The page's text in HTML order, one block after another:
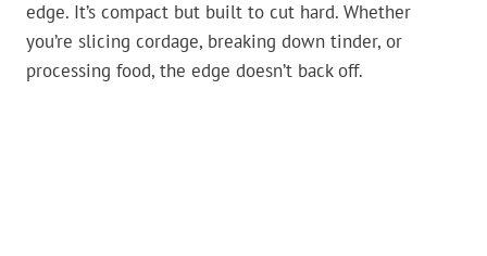
edge. It’s compact but built to cut hard. Whether
you’re slicing cordage, breaking down tinder, or
processing food, the edge doesn’t back off.